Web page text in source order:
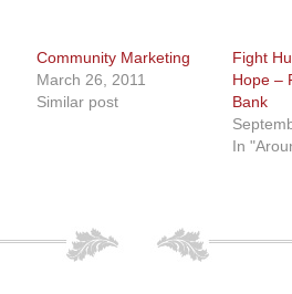
Community Marketing
March 26, 2011
Similar post
Fight
Hope –
Bank
In